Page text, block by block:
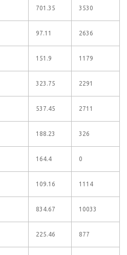
701.35 3530
97.11 2636
151.9 1179
323.75 2291
537.45 2711
188.23 326
164.4 0
109.16 1114
834.67 10033
225.46 877